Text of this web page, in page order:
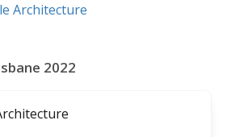
Architecture
2022